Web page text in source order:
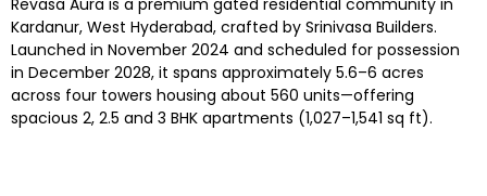
Kardanur, West Hyderabad, crafted by Srinivasa Builders.
Launched in November 2024 and scheduled for possession
in December 2028, it spans approximately 5.6–6 acres
across four towers housing about 560 units—offering
spacious 2, 2.5 and 3 BHK apartments (1,027–1,541 sq ft).